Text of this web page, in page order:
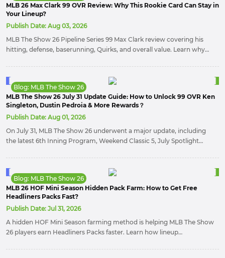
MLB 26 Max Clark 99 OVR Review: Why This Rookie Card Can Stay in
Your Lineup?
Publish Date: Aug 03, 2026
MLB The Show 26 Pipeline Series 99 Max Clark review covering his
hitting, defense, baserunning, Quirks, and overall value. Learn why
Blog: MLB The Show 26
MLB The Show 26 July 31 Update Guide: How to Unlock 99 OVR Ken
Singleton, Dustin Pedroia & More Rewards？
Publish Date: Aug 01, 2026
On July 31, MLB The Show 26 underwent a major update, including
the latest 6th Inning Program, Weekend Classic 5, July Spotlight
Blog: MLB The Show 26
MLB 26 HOF Mini Season Hidden Pack Farm: How to Get Free
Headliners Packs Fast?
Publish Date: Jul 31, 2026
A hidden HOF Mini Season farming method is helping MLB The Show
26 players earn Headliners Packs faster. Learn how lineup